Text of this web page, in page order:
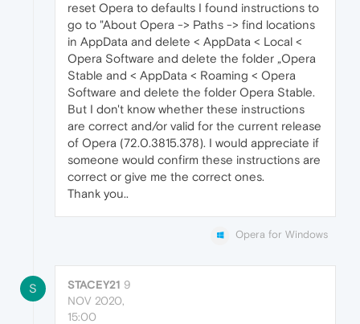
reset Opera to defaults I found instructions to
go to "About Opera -> Paths -> find locations
in AppData and delete < AppData < Local <
Opera Software and delete the folder „Opera
Stable and < AppData < Roaming < Opera
Software and delete the folder Opera Stable.
But I don't know whether these instructions
are correct and/or valid for the current release
of Opera (72.0.3815.378). I would appreciate if
someone would confirm these instructions are
correct or give me the correct ones.
Thank you..
Opera for Windows
S STACEY21 9
NOV 2020,
15:00